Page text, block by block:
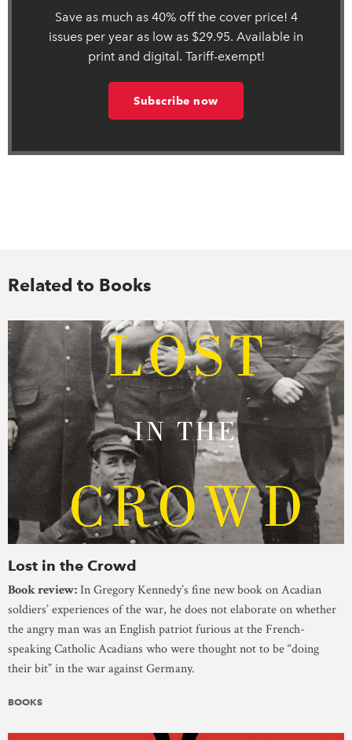
Save as much as 40% off the cover price! 4
issues per year as low as $29.95. Available in
print and digital. Tariff-exempt!
Subscribe now
Related to Books
Lost in the Crowd
Book review:In Gregory Kennedy’s fine new book on Acadian
soldiers’ experiences of the war, he does not elaborate on whether
the angry man was an English patriot furious at the French-
speaking Catholic Acadians who were thought not to be “doing
their bit” in the war against Germany.
BOOKS